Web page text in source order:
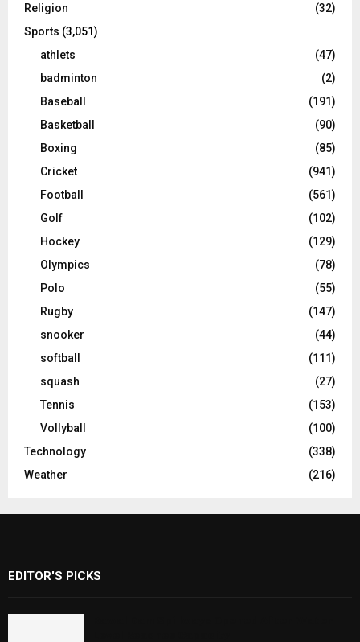
Religion
(32)
Sports (3,051)
athlets
(47)
badminton
(2)
Baseball
(191)
Basketball
(90)
Boxing
(85)
Cricket
(941)
Football
(561)
Golf
(102)
Hockey
(129)
Olympics
(78)
Polo
(55)
Rugby
(147)
snooker
(44)
softball
(111)
squash
(27)
Tennis
(153)
Vollyball
(100)
Technology
(338)
Weather
(216)
EDITOR'S PICKS